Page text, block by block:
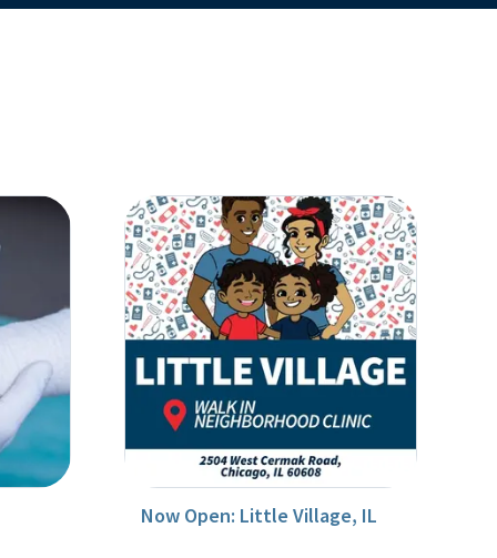
Now Open: Little Village, IL